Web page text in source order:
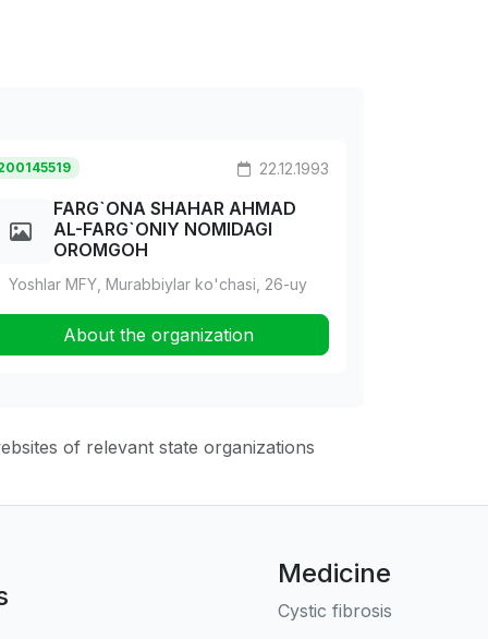
22.12.1993
FARG`ONA SHAHAR AHMAD
AL-FARG`ONIY NOMIDAGI
OROMGOH
Yoshlar MFY, Murabbiylar ko'chasi, 26-uy
About the organization
of relevant state organizations
Medicine
Cystic fibrosis